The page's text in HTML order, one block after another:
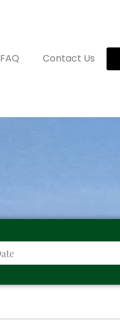
FAQ Contact Us